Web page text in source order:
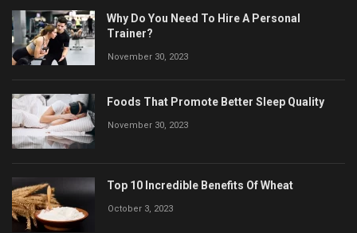
Why Do You Need To Hire A Personal
Trainer?
November 30, 2023
Foods That Promote Better Sleep Quality
November 30, 2023
Top 10 Incredible Benefits Of Wheat
October 3, 2023